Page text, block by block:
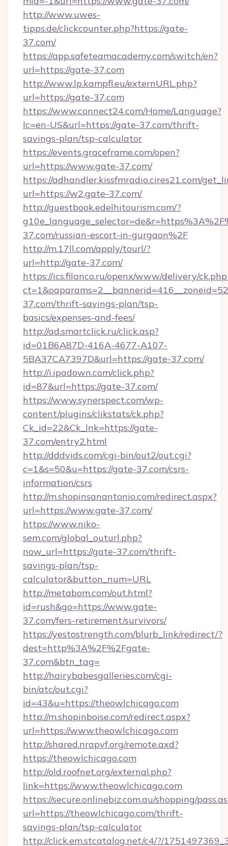
http://www.uwes-
tipps.de/clickcounter.php?https://gate-
37.com/
https://app.safeteamacademy.com/switch/en?
url=https://gate-37.com
http://www.lp.kampfl.eu/externURL.php?
url=https://gate-37.com
https://www.connect24.com/Home/Language?
lc=en-US&url=https://gate-37.com/thrift-
savings-plan/tsp-calculator
https://events.graceframe.com/open?
url=https://www.gate-37.com/
https://adhandler.kissfmradio.cires21.com/
url=https://w2.gate-37.com/
http://guestbook.edelhitourism.com/?
37.com/russian-escort-in-gurgaon%2F
http://m.17ll.com/apply/tourl/?
url=http://gate-37.com/
https://ics.filanco.ru/openx/www/delivery/
37.com/thrift-savings-plan/tsp-
basics/expenses-and-fees/
http://ad.smartclick.ru/click.asp?
id=01B6A87D-416A-4677-A107-
5BA37CA7397D&url=https://gate-37.com/
http://i.ipadown.com/click.php?
id=87&url=https://gate-37.com/
https://www.synerspect.com/wp-
content/plugins/clikstats/ck.php?
Ck_id=22&Ck_lnk=https://gate-
37.com/entry2.html
http://dddvids.com/cgi-bin/out2/out.cgi?
c=1&s=50&u=https://gate-37.com/csrs-
information/csrs
http://m.shopinsanantonio.com/redirect.aspx?
url=https://www.gate-37.com/
https://www.niko-
sem.com/global_outurl.php?
now_url=https://gate-37.com/thrift-
savings-plan/tsp-
calculator&button_num=URL
http://metabom.com/out.html?
id=rush&go=https://www.gate-
37.com/fers-retirement/survivors/
https://yestostrength.com/blurb_link/redirect/?
dest=http%3A%2F%2Fgate-
37.com&btn_tag=
http://hairybabesgalleries.com/cgi-
bin/atc/out.cgi?
id=43&u=https://theowlchicago.com
http://m.shopinboise.com/redirect.aspx?
url=https://www.theowlchicago.com
http://shared.nrapvf.org/remote.axd?
https://theowlchicago.com
http://old.roofnet.org/external.php?
link=https://www.theowlchicago.com
https://secure.onlinebiz.com.au/shopping/
url=https://theowlchicago.com/thrift-
savings-plan/tsp-calculator
http://click.em.stcatalog.net/c4/?/